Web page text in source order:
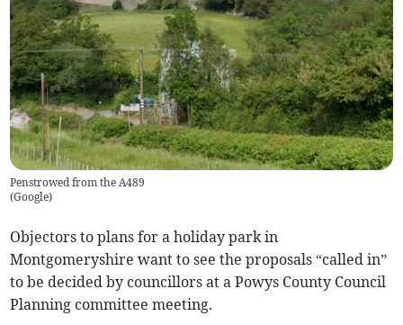
Penstrowed from the A489
(Google)
Objectors to plans for a holiday park in
Montgomeryshire want to see the proposals “called in”
to be decided by councillors at a Powys County Council
Planning committee meeting.